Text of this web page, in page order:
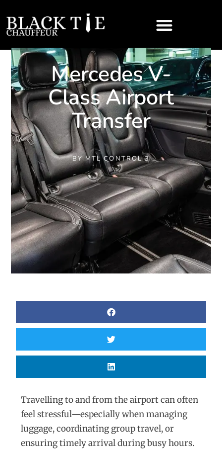
Mercedes V-
Class Airport
Transfer
BYMTL CONTROL 3
Travelling to and from the airport can often
feel stressful—especially when managing
luggage, coordinating group travel, or
ensuring timely arrival during busy hours.